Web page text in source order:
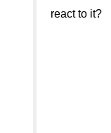
react to it?